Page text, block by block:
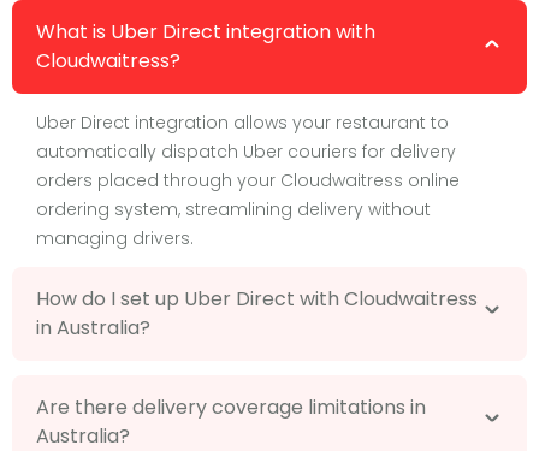
What is Uber Direct integration with
Cloudwaitress?
Uber Direct integration allows your restaurant to
automatically dispatch Uber couriers for delivery
orders placed through your Cloudwaitress online
ordering system, streamlining delivery without
managing drivers.
How do I set up Uber Direct with Cloudwaitress
in Australia?
Are there delivery coverage limitations in
Australia?